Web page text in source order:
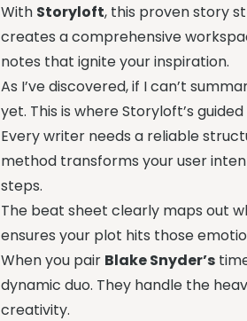
With Storyloft, this proven story
creates a comprehensive
notes that ignite your inspiration.
As I’ve discovered, if I can’t
yet. This is where Storyloft’s
Every writer needs a reliable
method transforms your user
steps.
The beat sheet clearly maps out
ensures your plot hits those
When you pair Blake Snyder’s
dynamic duo. They handle the
creativity.